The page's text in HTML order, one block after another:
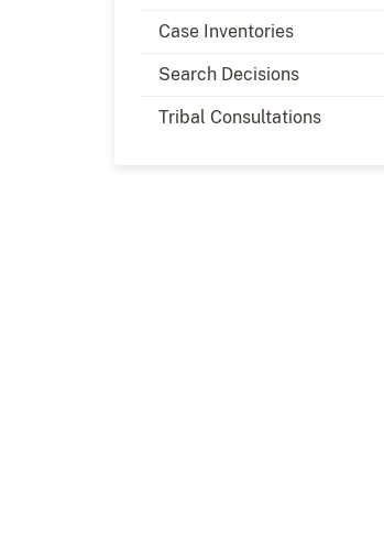
Case Inventories
Search Decisions
Tribal Consultations